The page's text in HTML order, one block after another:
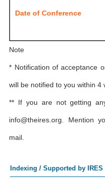
Date of Conference
Note
* Notification of acceptance
will be notified to you within 4
** If you are not getting
info@theires.org. Mention
mail.
Indexing / Supported by IRES